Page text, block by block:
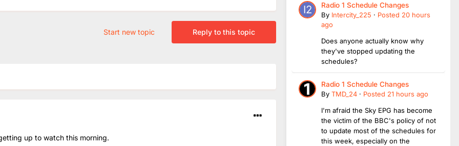
Reply to this topic
Start new topic
up to watch this morning.
Radio 1 Schedule Changes
By Intercity_225 · Posted 20 hours
ago
Does anyone actually know why
they've stopped updating the
schedules?
Radio 1 Schedule Changes
By TMD_24 · Posted 21 hours ago
I'm afraid the Sky EPG has become
the victim of the BBC's policy of not
to update most of the schedules for
this week, especially on the